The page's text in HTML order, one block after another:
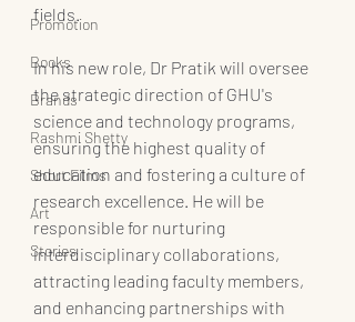
Promotion
Books
Brands
Rashmi Shetty
Short Films
Art
Stories
fields.
In his new role, Dr Pratik will oversee
the strategic direction of GHU's
science and technology programs,
ensuring the highest quality of
education and fostering a culture of
research excellence. He will be
responsible for nurturing
interdisciplinary collaborations,
attracting leading faculty members,
and enhancing partnerships with